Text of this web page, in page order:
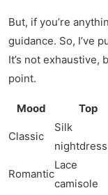
But, if you’re
guidance. So, I’ve
It’s not exhaustive,
point.
Mood Top
Classic
Silk
nightdress
Romantic
Lace
camisole